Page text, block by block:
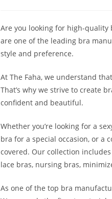
Are you looking for high-quality
are one of the leading bra
style and preference.
At The Faha, we understand
That’s why we strive to create
confident and beautiful.
Whether you’re looking for a
bra for a special occasion, or a
covered. Our collection
lace bras, nursing bras,
As one of the top bra